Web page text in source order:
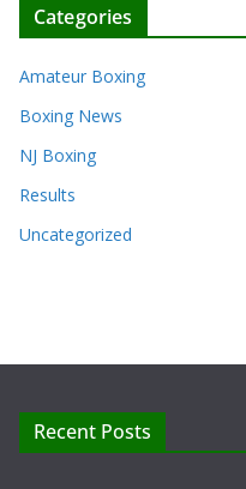
Categories
Amateur Boxing
Boxing News
NJ Boxing
Results
Uncategorized
Recent Posts